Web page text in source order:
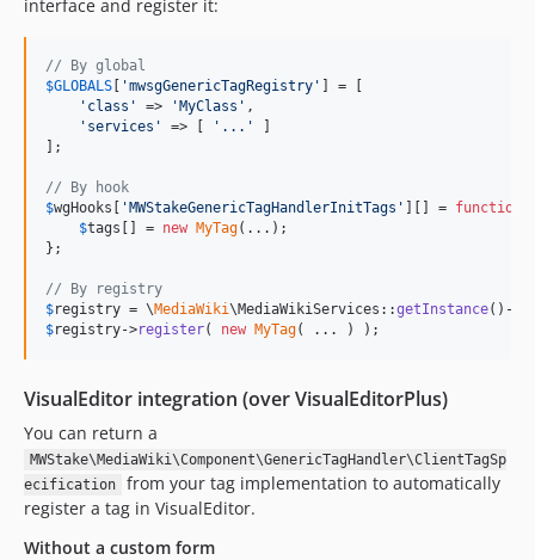
interface and register it:
// By global
$GLOBALS 'mwsgGenericTagRegistry '
] = [
' class ' => ' MyClass ' ,
' services ' => [ ' ... '
];
// By hook
$wgHooks ' MWStakeGenericTagHandlerInitTags ' ][] = function
$tags [] = new MyTag(...);
};
// By registry
$registry = \MediaWiki\MediaWikiServices::getInstance()->
$registry->register( new MyTag( ... ) );
VisualEditor integration (over VisualEditorPlus)
You can return a
MWStake\MediaWiki\Component\GenericTagHandler\ClientTagSp
ecification
from your tag implementation to automatically
register a tag in VisualEditor.
Without a custom form